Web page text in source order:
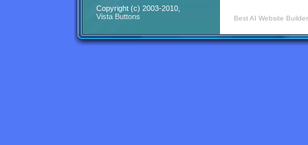
Copyright (c) 2003-2010,
Vista Buttons
Best AI Website Builder